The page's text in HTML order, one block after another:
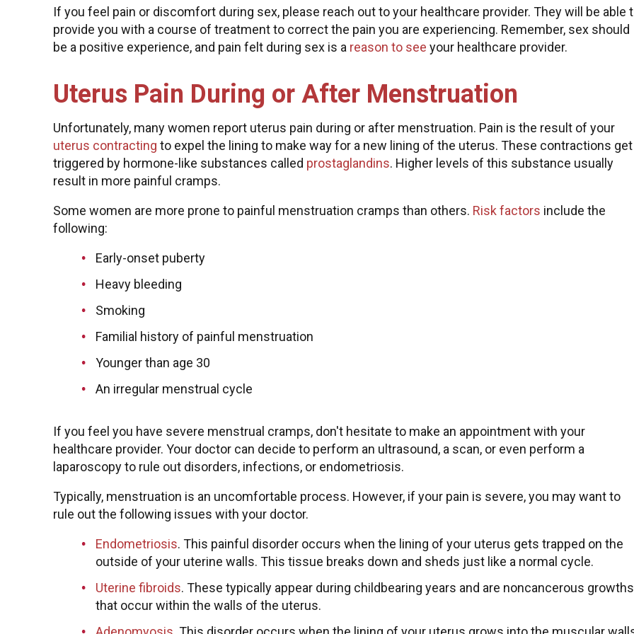
If you feel pain or discomfort during sex, please reach out to your healthcare provider. They will be able
provide you with a course of treatment to correct the pain you are experiencing. Remember, sex should
be a positive experience, and pain felt during sex is a reason to see your healthcare provider.
Uterus Pain During or After Menstruation
Unfortunately, many women report uterus pain during or after menstruation. Pain is the result of your
uterus contracting to expel the lining to make way for a new lining of the uterus. These contractions get
triggered by hormone-like substances called prostaglandins. Higher levels of this substance usually
result in more painful cramps.
Some women are more prone to painful menstruation cramps than others. Risk factors include the
following:
Early-onset puberty
Heavy bleeding
Smoking
Familial history of painful menstruation
Younger than age 30
An irregular menstrual cycle
If you feel you have severe menstrual cramps, don't hesitate to make an appointment with your
healthcare provider. Your doctor can decide to perform an ultrasound, a scan, or even perform a
laparoscopy to rule out disorders, infections, or endometriosis.
Typically, menstruation is an uncomfortable process. However, if your pain is severe, you may want to
rule out the following issues with your doctor.
Endometriosis. This painful disorder occurs when the lining of your uterus gets trapped on the
outside of your uterine walls. This tissue breaks down and sheds just like a normal cycle.
Uterine fibroids. These typically appear during childbearing years and are noncancerous growths
that occur within the walls of the uterus.